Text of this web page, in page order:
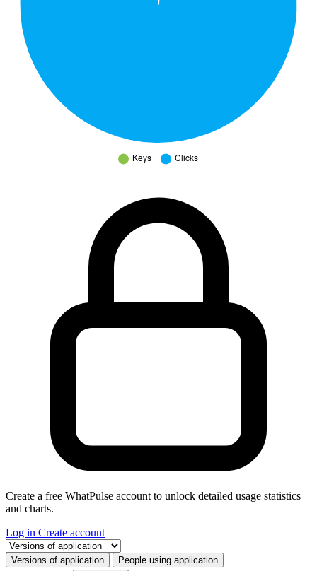
Create a free WhatPulse account to unlock detailed usage statistics
and charts.
Log in Create account
Select a tab
Versions of application People using application